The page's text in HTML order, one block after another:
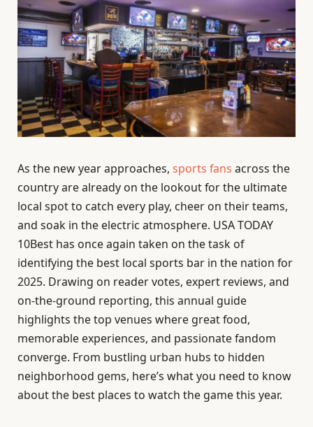
As the new year approaches, sports fans across the
country are already on the lookout for the ultimate
local spot to catch every play, cheer on their teams,
and soak in the electric atmosphere. USA TODAY
10Best has once again taken on the task of
identifying the best local sports bar in the nation for
2025. Drawing on reader votes, expert reviews, and
on-the-ground reporting, this annual guide
highlights the top venues where great food,
memorable experiences, and passionate fandom
converge. From bustling urban hubs to hidden
neighborhood gems, here’s what you need to know
about the best places to watch the game this year.